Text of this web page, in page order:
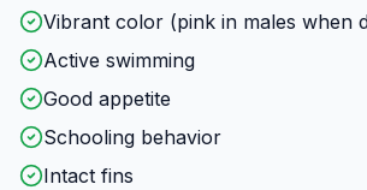
Vibrant color (pink in males when
Active swimming
Good appetite
Schooling behavior
Intact fins